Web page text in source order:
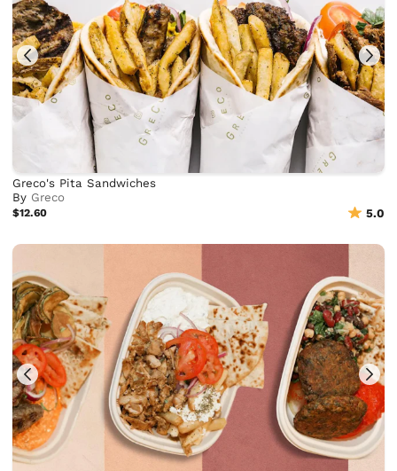
Greco's Pita Sandwiches
By Greco
$12.60 5.0